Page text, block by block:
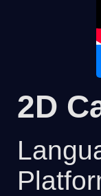
2D